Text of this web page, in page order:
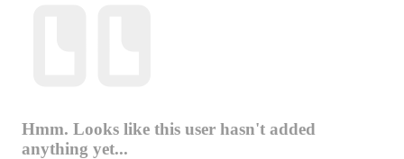
Hmm. Looks like this user hasn't added
anything yet...